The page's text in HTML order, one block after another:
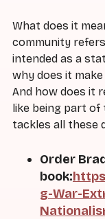
What does it
community
intended as a
why does it
And how does it
like being part of
tackles all these
Order
book:
g-War-